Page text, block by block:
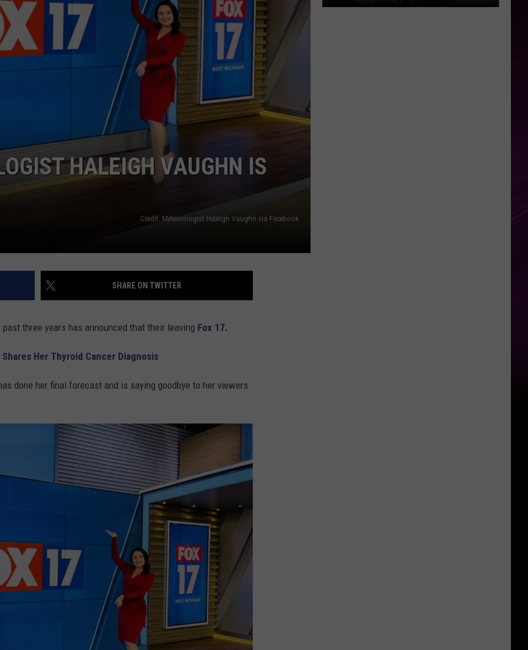
HALEIGH VAUGHN IS
Credit: Meteorologist Haleigh Vaughn via Facebook
SHARE ON TWITTER
past three years has announced that their leaving Fox 17.
Her Thyroid Cancer Diagnosis
done her final forecast and is saying goodbye to her viewers